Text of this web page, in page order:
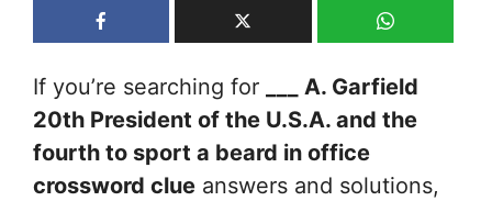
If you’re searching for
___ A. Garfield
20th President of the U.S.A. and the
fourth to sport a beard in office
crossword clue answers and solutions,